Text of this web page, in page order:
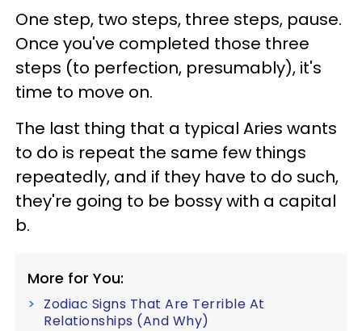
One step, two steps, three steps, pause.
Once you've completed those three
steps (to perfection, presumably), it's
time to move on.
The last thing that a typical Aries wants
to do is repeat the same few things
repeatedly, and if they have to do such,
they're going to be bossy with a capital
b.
More for You:
Zodiac Signs That Are Terrible At
Relationships (And Why)